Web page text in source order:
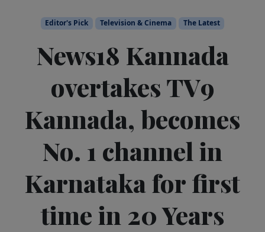
Editor's Pick Television & Cinema The Latest
News18 Kannada
overtakes TV9
Kannada, becomes
No. 1 channel in
Karnataka for first
time in 20 Years